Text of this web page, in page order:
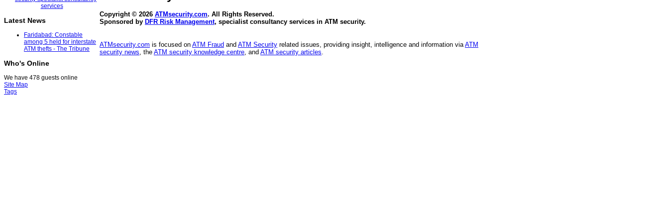
Latest News
Faridabad: Constable
among 5 held for interstate
ATM thefts - The Tribune
Who's Online
We have 478 guests online
Copyright © 2026 ATMsecurity.com. All Rights Reserved.
Sponsored by DFR Risk Management, specialist consultancy services in ATM security.
ATMsecurity.com is focused on ATM Fraud and ATM Security related issues, providing insight, intelligence and information viaATM
security news, the ATM security knowledge centre, and ATM security articles.
Site Map
Tags